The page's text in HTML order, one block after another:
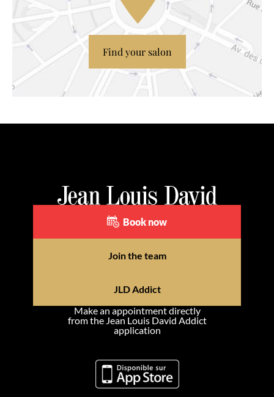
Find your salon
Book now
Join the team
JLD Addict
Make an appointment directly
from the Jean Louis David Addict
application